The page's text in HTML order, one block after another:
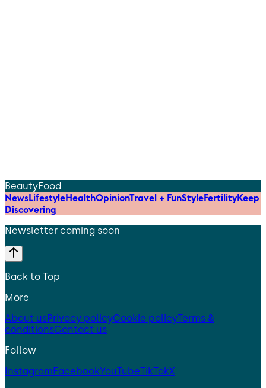
BeautyFood
NewsLifestyleHealthOpinionTravel + FunStyleFertilityKeep
Discovering
Newsletter coming soon
Back to Top
More
About usPrivacy policyCookie policyTerms &
conditionsContact us
Follow
InstagramFacebookYouTubeTikTokX